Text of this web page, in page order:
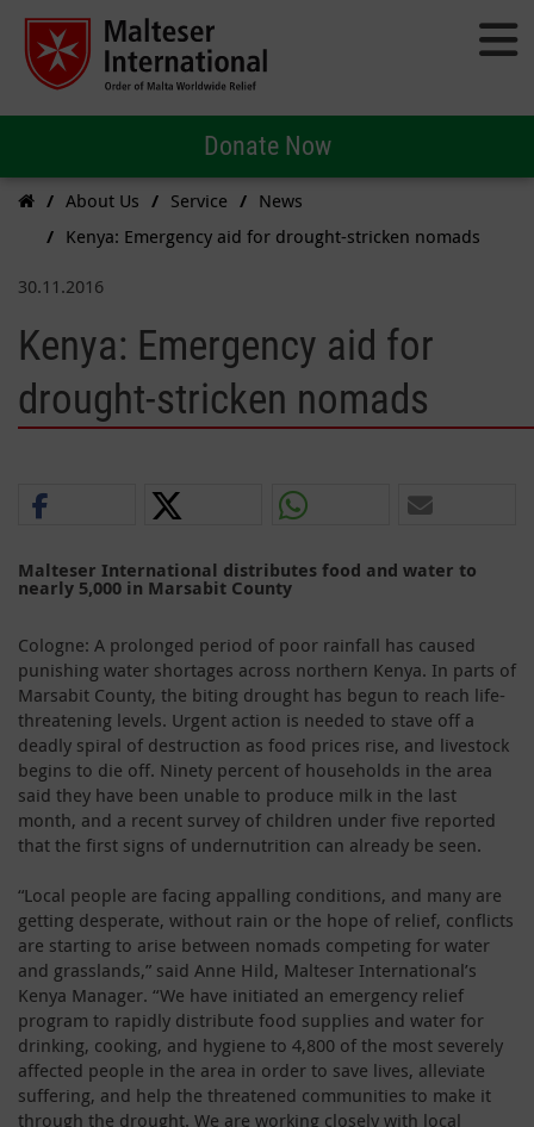
Donate Now
About Us Service
News
Kenya: Emergency aid for drought-stricken nomads
30.11.2016
Kenya: Emergency aid for
drought-stricken nomads
Malteser International distributes food and water to
nearly 5,000 in Marsabit County
Cologne: A prolonged period of poor rainfall has caused
punishing water shortages across northern Kenya. In parts of
Marsabit County, the biting drought has begun to reach life-
threatening levels. Urgent action is needed to stave off a
deadly spiral of destruction as food prices rise, and livestock
begins to die off. Ninety percent of households in the area
said they have been unable to produce milk in the last
month, and a recent survey of children under five reported
that the first signs of undernutrition can already be seen.
“Local people are facing appalling conditions, and many are
getting desperate, without rain or the hope of relief, conflicts
are starting to arise between nomads competing for water
and grasslands,” said Anne Hild, Malteser International’s
Kenya Manager. “We have initiated an emergency relief
program to rapidly distribute food supplies and water for
drinking, cooking, and hygiene to 4,800 of the most severely
affected people in the area in order to save lives, alleviate
suffering, and help the threatened communities to make it
through the drought. We are working closely with local